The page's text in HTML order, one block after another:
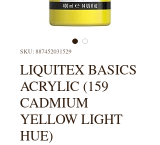
SKU: 887452031529
LIQUITEX BASICS
ACRYLIC (159
CADMIUM
YELLOW LIGHT
HUE)